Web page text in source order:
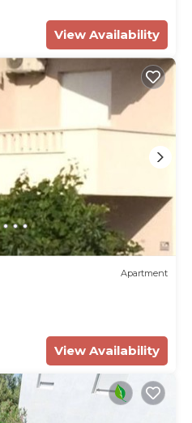
View Availability
Apartment
View Availability